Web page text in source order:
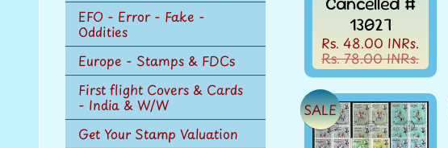
EFO - Error - Fake -
Oddities
Europe - Stamps & FDCs
First flight Covers & Cards
- India & W/W
Get Your Stamp Valuation
13027
Rs. 48.00 INRs.
Rs. 78.00 INRs.
SALE